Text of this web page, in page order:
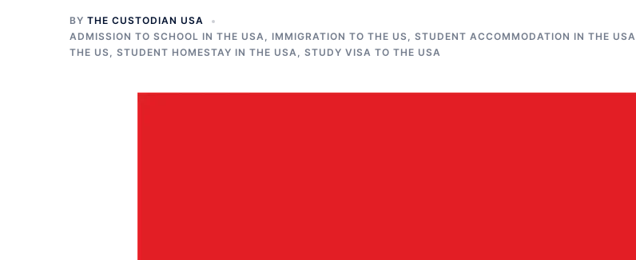
BY THE CUSTODIAN USA
ADMISSION TO SCHOOL IN THE USA, IMMIGRATION TO THE US, STUDENT ACCOMMODATION IN THE USA
THE US, STUDENT HOMESTAY IN THE USA, STUDY VISA TO THE USA